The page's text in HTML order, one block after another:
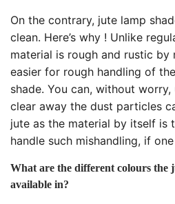
On the contrary, jute lamp
clean. Here’s why ! Unlike
material is rough and rustic by
easier for rough handling of
shade. You can, without
clear away the dust particles
jute as the material by itself is
handle such mishandling, if
What are the different colours the
available in?